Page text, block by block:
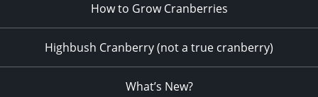
How to Grow Cranberries
Highbush Cranberry (not a true cranberry)
What’s New?